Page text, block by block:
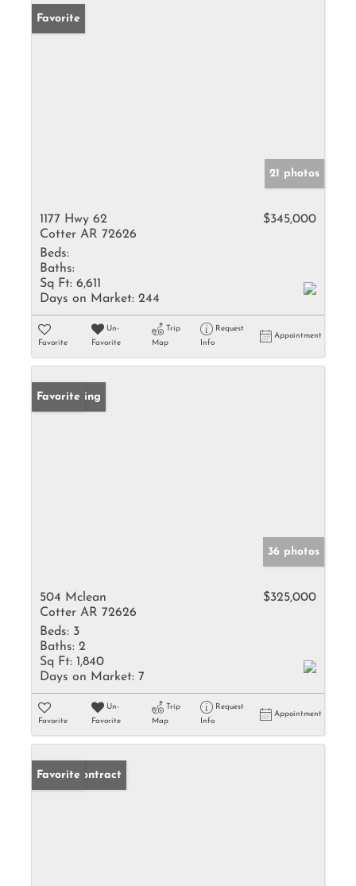
Favorite
21 photos
1177 Hwy 62
Cotter AR 72626
$345,000
Beds:
Baths:
Sq Ft: 6,611
Days on Market: 244
Favorite
Un-
Favorite
Trip
Map
Request
Info
Appointment
New Listing
Favorite
36 photos
504 Mclean
Cotter AR 72626
$325,000
Beds: 3
Baths: 2
Sq Ft: 1,840
Days on Market: 7
Favorite
Un-
Favorite
Trip
Map
Request
Info
Appointment
Under Contract
Favorite